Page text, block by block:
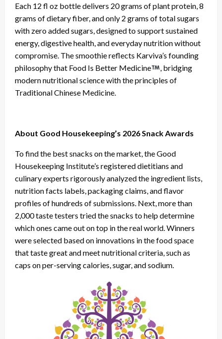
Each 12 fl oz bottle delivers 20 grams of plant protein, 8
grams of dietary fiber, and only 2 grams of total sugars
with zero added sugars, designed to support sustained
energy, digestive health, and everyday nutrition without
compromise. The smoothie reflects Karviva’s founding
philosophy that Food Is Better Medicine
, bridging
modern nutritional science with the principles of
Traditional Chinese Medicine.
About Good Housekeeping’s 2026 Snack Awards
To find the best snacks on the market, the Good
Housekeeping Institute’s registered dietitians and
culinary experts rigorously analyzed the ingredient lists,
nutrition facts labels, packaging claims, and flavor
profiles of hundreds of submissions. Next, more than
2,000 taste testers tried the snacks to help determine
which ones came out on top in the real world. Winners
were selected based on innovations in the food space
that taste great and meet nutritional criteria, such as
caps on per-serving calories, sugar, and sodium.